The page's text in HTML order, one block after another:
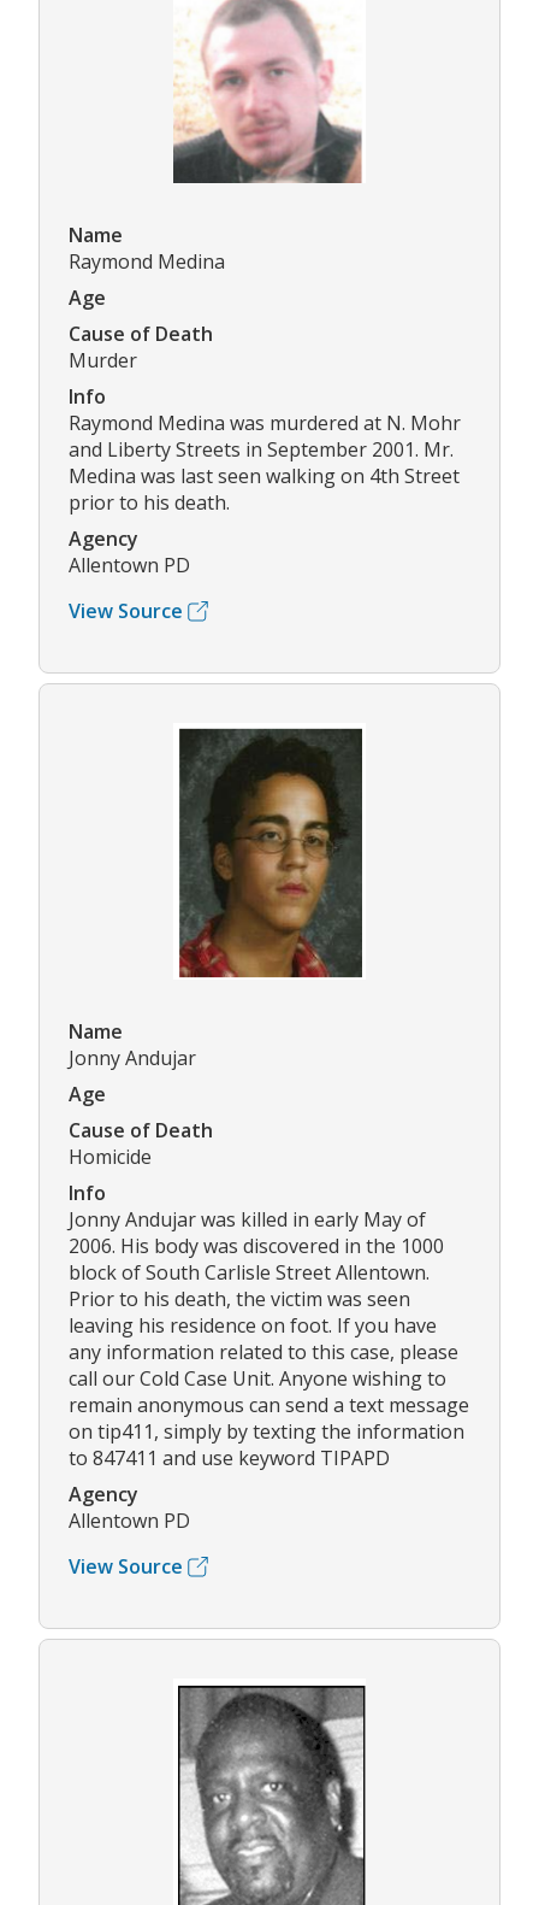
Name
Raymond Medina
Age
Cause of Death
Murder
Info
Raymond Medina was murdered at N. Mohr
and Liberty Streets in September 2001. Mr.
Medina was last seen walking on 4th Street
prior to his death.
Agency
Allentown PD
View Source
Name
Jonny Andujar
Age
Cause of Death
Homicide
Info
Jonny Andujar was killed in early May of
2006. His body was discovered in the 1000
block of South Carlisle Street Allentown.
Prior to his death, the victim was seen
leaving his residence on foot. If you have
any information related to this case, please
call our Cold Case Unit. Anyone wishing to
remain anonymous can send a text message
on tip411, simply by texting the information
to 847411 and use keyword TIPAPD
Agency
Allentown PD
View Source